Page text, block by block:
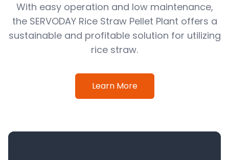
With easy operation and low maintenance,
the SERVODAY Rice Straw Pellet Plant offers a
sustainable and profitable solution for utilizing
rice straw.
Learn More